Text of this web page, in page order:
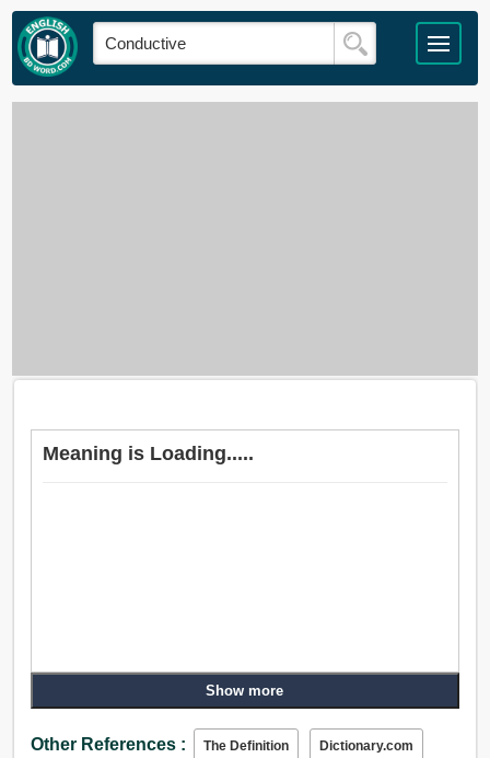
Meaning is Loading.....
Show more
Other References : The Definition Dictionary.com